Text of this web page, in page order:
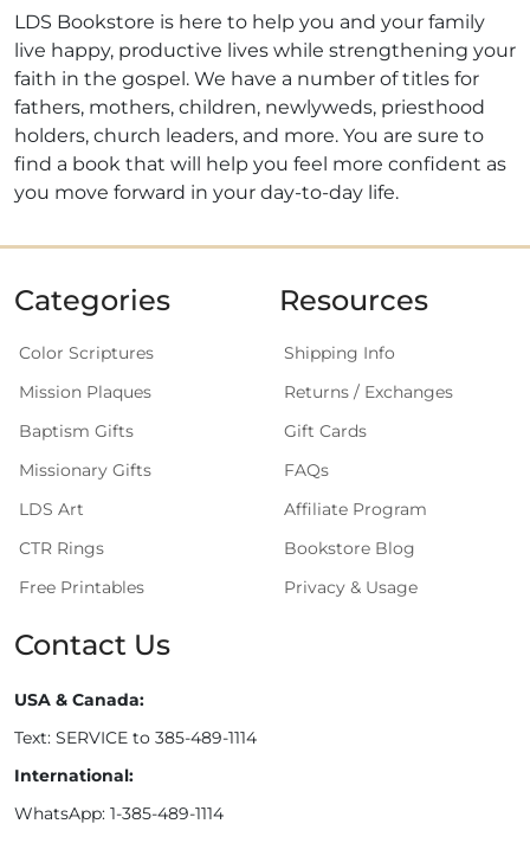
LDS Bookstore is here to help you and your family
live happy, productive lives while strengthening your
faith in the gospel. We have a number of titles for
fathers, mothers, children, newlyweds, priesthood
holders, church leaders, and more. You are sure to
find a book that will help you feel more confident as
you move forward in your day-to-day life.
Categories
Color Scriptures
Mission Plaques
Baptism Gifts
Missionary Gifts
LDS Art
CTR Rings
Free Printables
Resources
Shipping Info
Returns / Exchanges
Gift Cards
FAQs
Affiliate Program
Bookstore Blog
Privacy & Usage
Contact Us
USA & Canada:
Text: SERVICE to 385-489-1114
International:
WhatsApp: 1-385-489-1114